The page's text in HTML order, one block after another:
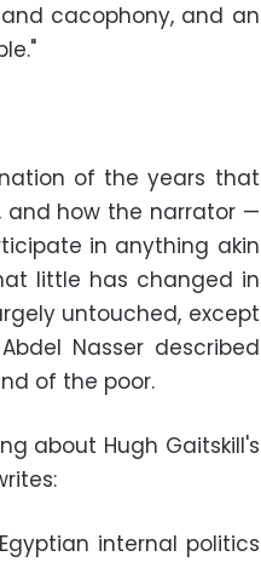
cacophony, and an
of the years that
and how the narrator —
in anything akin
little has changed in
untouched, except
Nasser described
of the poor.
about Hugh Gaitskill's
internal politics